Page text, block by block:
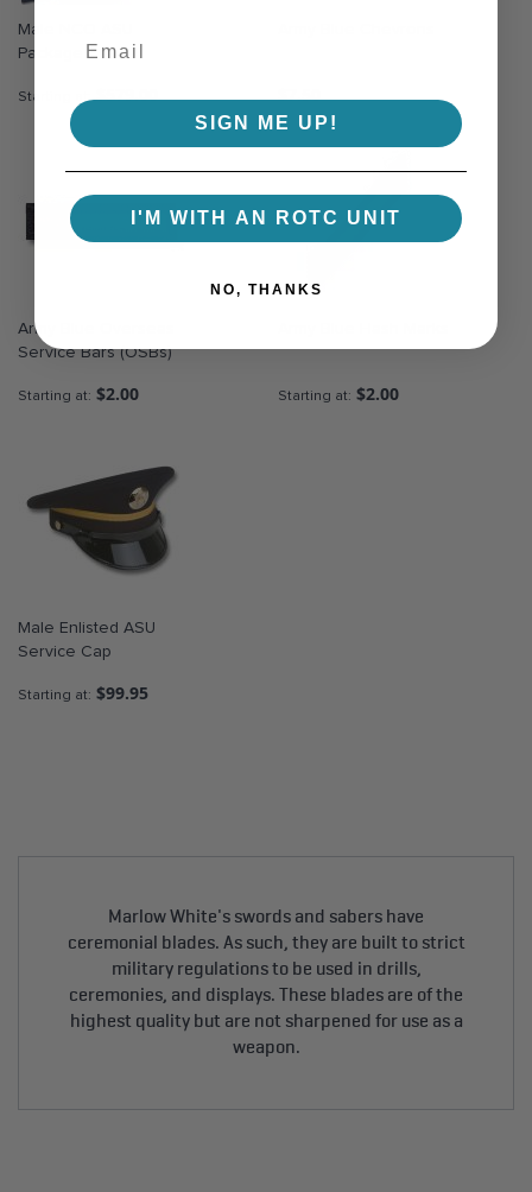
Male NCO ASU
Package
Starting at $579.00 $7.50
Army Blue Overseas
Service Bars (OSBs)
Starting at $2.00 Starting at $2.00
Male Enlisted ASU
Service Cap
Starting at $99.95
Marlow White's swords and sabers have
ceremonial blades. As such, they are built to strict
military regulations to be used in drills,
ceremonies, and displays. These blades are of the
highest quality but are not sharpened for use as a
weapon.
SIGN ME UP!
I'M WITH AN ROTC UNIT
NO, THANKS